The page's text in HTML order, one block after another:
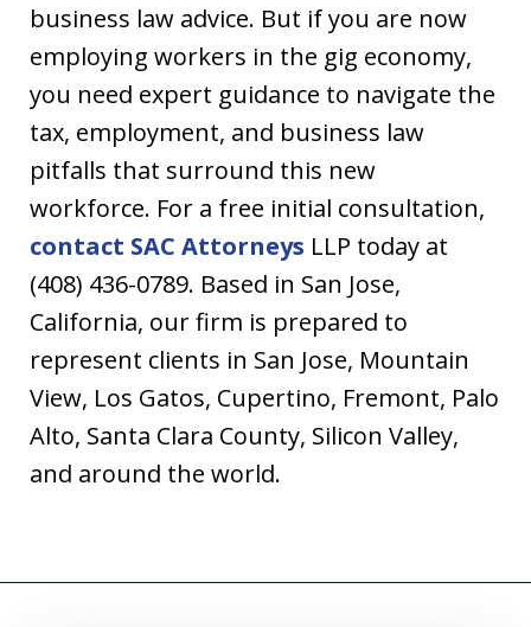
business law advice. But if you are now
employing workers in the gig economy,
you need expert guidance to navigate the
tax, employment, and business law
pitfalls that surround this new
workforce. For a free initial consultation,
contact SAC Attorneys LLP today at
(408) 436-0789. Based in San Jose,
California, our firm is prepared to
represent clients in San Jose, Mountain
View, Los Gatos, Cupertino, Fremont, Palo
Alto, Santa Clara County, Silicon Valley,
and around the world.